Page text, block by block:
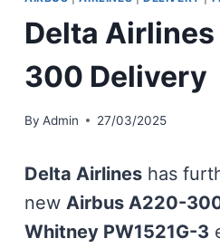
Delta
300 Delivery
By Admin 27/03/2025
Delta Airlines has
new Airbus A220-
Whitney PW1521G-3